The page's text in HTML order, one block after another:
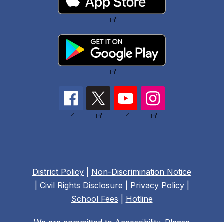
District Policy
Non-Discrimination Notice
Civil Rights Disclosure Privacy Policy|
School Fees
Hotline